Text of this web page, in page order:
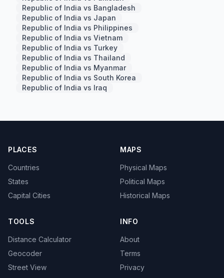
Republic of India vs Bangladesh
Republic of India vs Japan
Republic of India vs Philippines
Republic of India vs Vietnam
Republic of India vs Turkey
Republic of India vs Thailand
Republic of India vs Myanmar
Republic of India vs South Korea
Republic of India vs Iraq
PLACES
Countries
States
Capital Cities
MAPS
Physical Maps
Political Maps
Historical Maps
TOOLS
Distance Calculator
Geocoder
Street View
INFO
About
Terms
Privacy